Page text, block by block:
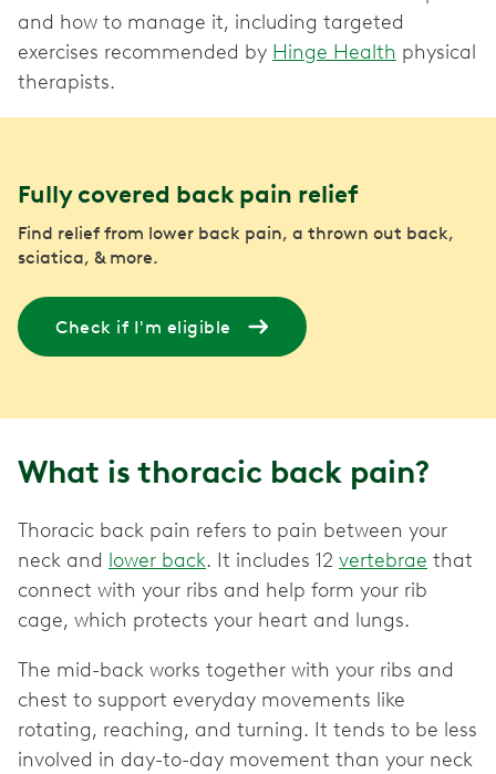
and how to manage it, including targeted
exercises recommended by Hinge Health physical
therapists.
Fully covered back pain relief
Find relief from lower back pain, a thrown out back,
sciatica, & more.
Check if I'm eligible
What is thoracic back pain?
Thoracic back pain refers to pain between your
neck and lower back. It includes 12 vertebrae that
connect with your ribs and help form your rib
cage, which protects your heart and lungs.
The mid-back works together with your ribs and
chest to support everyday movements like
rotating, reaching, and turning. It tends to be less
involved in day-to-day movement than your neck